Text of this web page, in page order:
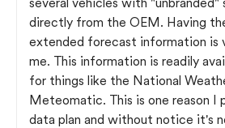
directly from the OEM. Having
extended forecast information is
me. This information is readily
for things like the National
Meteomatic. This is one reason I
data plan and without notice it's